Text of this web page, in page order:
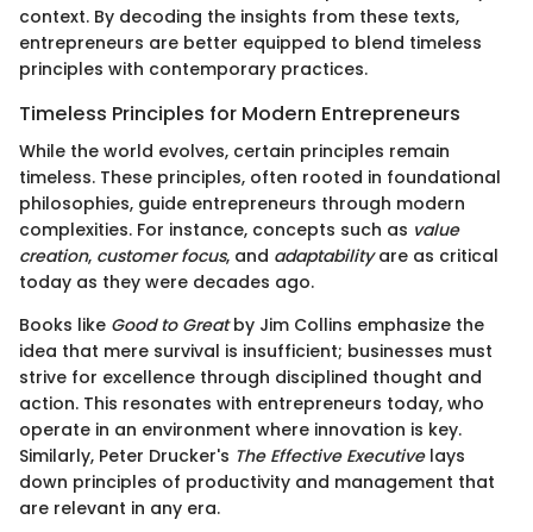
context. By decoding the insights from these texts,
entrepreneurs are better equipped to blend timeless
principles with contemporary practices.
Timeless Principles for Modern Entrepreneurs
While the world evolves, certain principles remain
timeless. These principles, often rooted in foundational
philosophies, guide entrepreneurs through modern
complexities. For instance, concepts such as value
creation, customer focus, and adaptabilityare as critical
today as they were decades ago.
Books like Good to Greatby Jim Collins emphasize the
idea that mere survival is insufficient; businesses must
strive for excellence through disciplined thought and
action. This resonates with entrepreneurs today, who
operate in an environment where innovation is key.
Similarly, Peter Drucker's The Effective Executivelays
down principles of productivity and management that
are relevant in any era.